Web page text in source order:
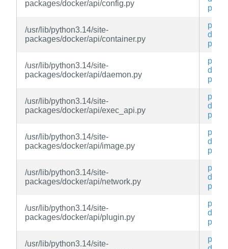
packages/docker/api/config.py
py
/usr/lib/python3.14/site-
packages/docker/api/container.py
py3-
py
/usr/lib/python3.14/site-
packages/docker/api/daemon.py
py3-
py
/usr/lib/python3.14/site-
packages/docker/api/exec_api.py
py3-
py
/usr/lib/python3.14/site-
packages/docker/api/image.py
py3-
py
/usr/lib/python3.14/site-
packages/docker/api/network.py
py3-
py
/usr/lib/python3.14/site-
packages/docker/api/plugin.py
py3-
py
/usr/lib/python3.14/site-
py3-